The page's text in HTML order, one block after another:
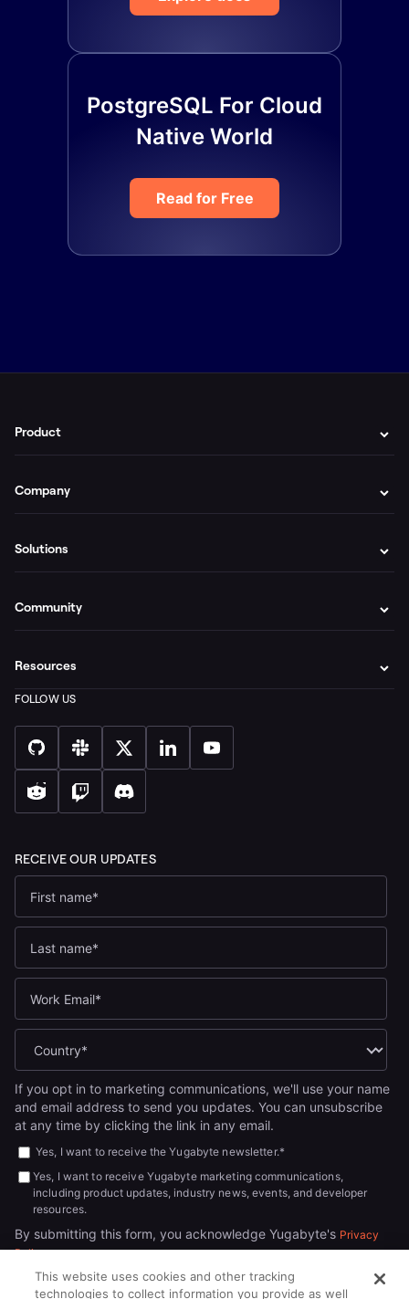
PostgreSQL For Cloud
Native World
Read for Free
If you opt in to marketing communications, we'll use your name
and email address to send you updates. You can unsubscribe
at any time by clicking the link in any email.
Yes, I want to receive the Yugabyte newsletter.*
Yes, I want to receive Yugabyte marketing communications,
including product updates, industry news, events, and developer
resources.
By submitting this form, you acknowledge Yugabyte's Privacy
Policy.
Product
Company
Solutions
Community
Resources
This website uses cookies and other tracking
technologies to collect information you provide as well